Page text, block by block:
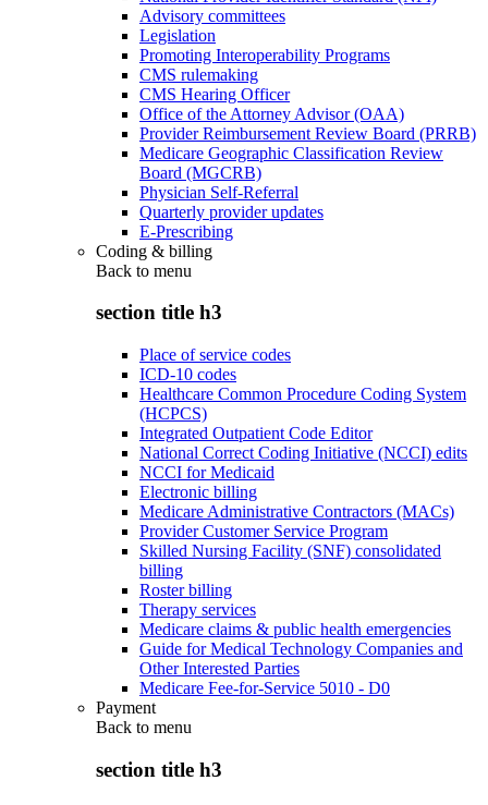
Advisory committees
Legislation
Promoting Interoperability Programs
CMS rulemaking
CMS Hearing Officer
Office of the Attorney Advisor (OAA)
Provider Reimbursement Review Board (PRRB)
Medicare Geographic Classification Review
Board (MGCRB)
Physician Self-Referral
Quarterly provider updates
E-Prescribing
Coding & billing
Back to menu
section title h3
Place of service codes
ICD-10 codes
Healthcare Common Procedure Coding System
(HCPCS)
Integrated Outpatient Code Editor
National Correct Coding Initiative (NCCI) edits
NCCI for Medicaid
Electronic billing
Medicare Administrative Contractors (MACs)
Provider Customer Service Program
Skilled Nursing Facility (SNF) consolidated
billing
Roster billing
Therapy services
Medicare claims & public health emergencies
Guide for Medical Technology Companies and
Other Interested Parties
Medicare Fee-for-Service 5010 - D0
Payment
Back to menu
section title h3